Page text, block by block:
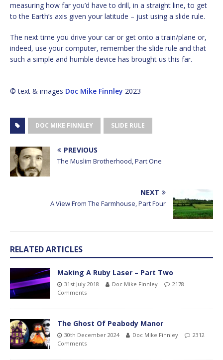
measuring how far you’d have to drill, in a straight line, to get
to the Earth’s axis given your latitude – just using a slide rule.
The next time you drive your car or get onto a train/plane or,
indeed, use your computer, remember the slide rule and that
such a simple and humble device has brought us this far.
© text & images Doc Mike Finnley 2023
DOC MIKE FINNLEY SLIDE RULE
PREVIOUS
The Muslim Brotherhood, Part One
NEXT
A View From The Farmhouse, Part Four
RELATED ARTICLES
Making A Ruby Laser – Part Two
31st July 2018 Doc Mike Finnley
2178
Comments
The Ghost Of Peabody Manor
30th December 2024 Doc Mike Finnley
2312
Comments